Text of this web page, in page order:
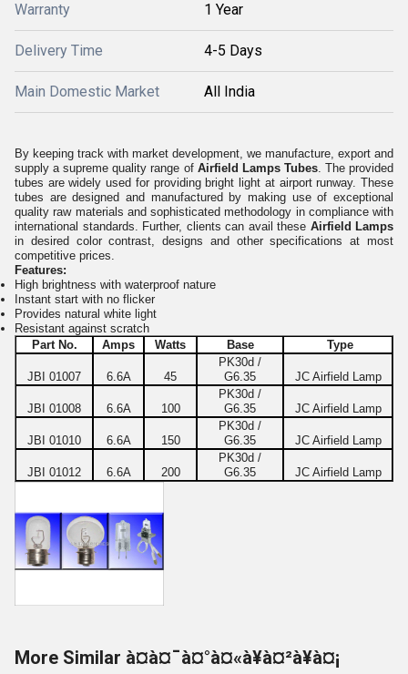
Warranty 1 Year
Delivery Time 4-5 Days
Main Domestic Market All India
By keeping track with market development, we manufacture, export and
supply a supreme quality range of Airfield Lamps Tubes. The provided
tubes are widely used for providing bright light at airport runway. These
tubes are designed and manufactured by making use of exceptional
quality raw materials and sophisticated methodology in compliance with
international standards. Further, clients can avail these Airfield Lamps
in desired color contrast, designs and other specifications at most
competitive prices.
Features:
High brightness with waterproof nature
Instant start with no flicker
Provides natural white light
Resistant against scratch
Part No.
Amps Watts Base Type
JBI 01007 6.6A 45
PK30d /
G6.35
JC Airfield Lamp
JBI 01008 6.6A 100
PK30d /
G6.35
JC Airfield Lamp
JBI 01010 6.6A 150
PK30d /
G6.35
JC Airfield Lamp
JBI 01012 6.6A 200
PK30d /
G6.35
JC Airfield Lamp
More Similar à¤à¤¯à¤°à¤«à¥à¤²à¥à¤¡